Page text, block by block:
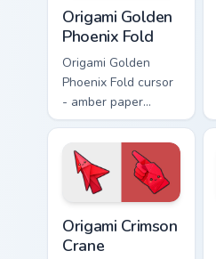
Origami Golden
Phoenix Fold
Origami Golden
Phoenix Fold cursor
- amber paper
phoenix arrow with
flame-like folds and
a matching gold
hand.
Origami Crimson
Crane